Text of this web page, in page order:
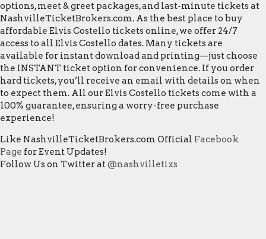
options, meet & greet packages, and last-minute tickets at
NashvilleTicketBrokers.com. As the best place to buy
affordable Elvis Costello tickets online, we offer 24/7
access to all Elvis Costello dates. Many tickets are
available for instant download and printing—just choose
the INSTANT ticket option for convenience. If you order
hard tickets, you’ll receive an email with details on when
to expect them. All our Elvis Costello tickets come with a
100% guarantee, ensuring a worry-free purchase
experience!
Like NashvilleTicketBrokers.com Official Facebook
Page for Event Updates!
Follow Us on Twitter at@nashvilletixs